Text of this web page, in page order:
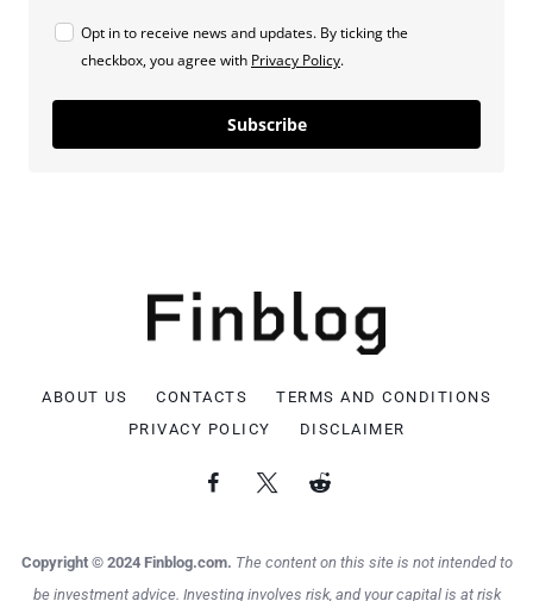
Opt in to receive news and updates. By ticking the
checkbox, you agree with Privacy Policy.
Subscribe
ABOUT US CONTACTS
TERMS AND CONDITIONS
PRIVACY POLICY
DISCLAIMER
Copyright © 2024 Finblog.com. The content on this site is not intended to
be investment advice. Investing involves risk, and your capital is at risk